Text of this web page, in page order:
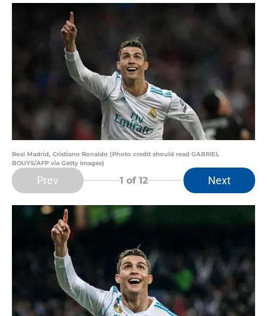
Real Madrid, Cristiano Ronaldo (Photo credit should read GABRIEL
BOUYS/AFP via Getty Images)
Prev 1 of 12 Next